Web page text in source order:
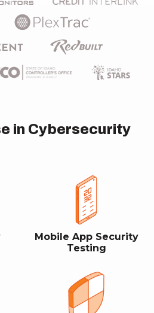
in Cybersecurity
Mobile App Security
Testing